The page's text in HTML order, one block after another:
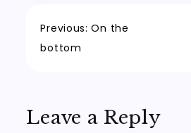
Post
Previous: On the
bottom
Leave a Reply